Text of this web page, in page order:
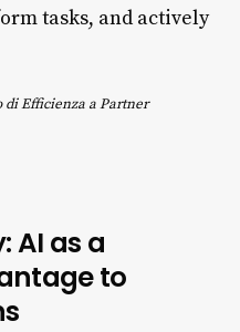
tasks, and actively
di Efficienza a Partner
AI as a
to